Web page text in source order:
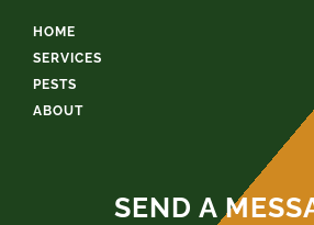
HOME
SERVICES
PESTS
ABOUT
SEND A